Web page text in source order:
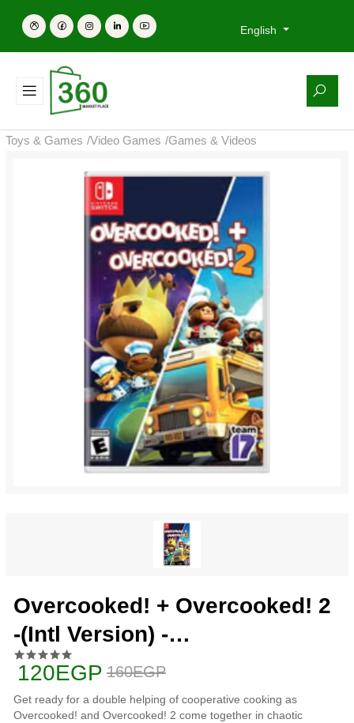
English
Toys & Games /Video Games /Games & Videos
Overcooked! + Overcooked! 2
-(Intl Version) -
nintendo_switch
120EGP 160EGP
Get ready for a double helping of cooperative cooking as
Overcooked! and Overcooked! 2 come together in chaotic